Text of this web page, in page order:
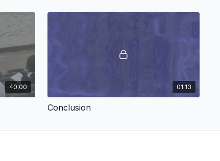
40:00 01:13
Conclusion